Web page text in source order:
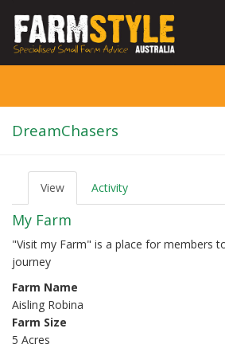
main
DreamChasers
r
i
m
a
r
y
t
a
b
s
View (active
tab)
Activity
My Farm
"Visit my Farm" is a place for members
journey
Farm Name
Aisling Robina
Farm Size
5 Acres